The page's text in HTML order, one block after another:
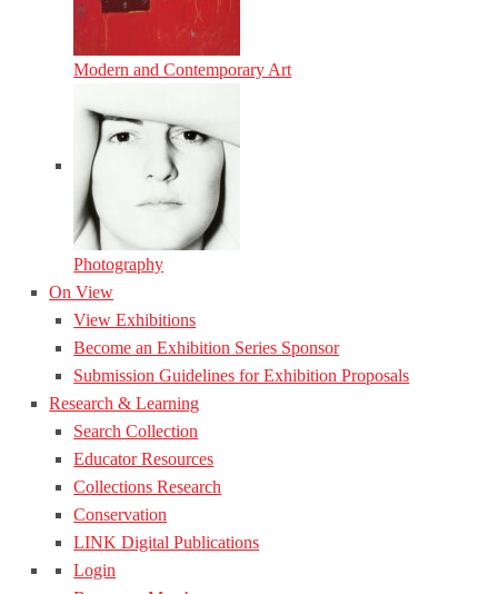
Modern and Contemporary Art
Photography
On View
View Exhibitions
Become an Exhibition Series Sponsor
Submission Guidelines for Exhibition Proposals
Research & Learning
Search Collection
Educator Resources
Collections Research
Conservation
LINK Digital Publications
Login